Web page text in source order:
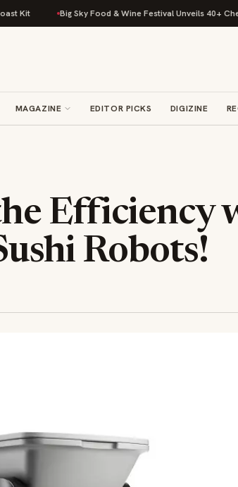
Big Sky Food & Wine Festival Unveils 40+ Chef
MAGAZINE EDITOR PICKS DIGIZINE
Efficiency
Robots!